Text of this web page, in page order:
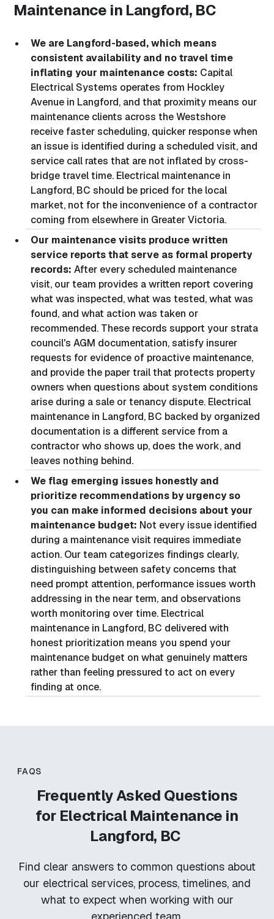
Maintenance in Langford, BC
We are Langford-based, which means
consistent availability and no travel time
inflating your maintenance costs: Capital
Electrical Systems operates from Hockley
Avenue in Langford, and that proximity means our
maintenance clients across the Westshore
receive faster scheduling, quicker response when
an issue is identified during a scheduled visit, and
service call rates that are not inflated by cross-
bridge travel time. Electrical maintenance in
Langford, BC should be priced for the local
market, not for the inconvenience of a contractor
coming from elsewhere in Greater Victoria.
Our maintenance visits produce written
service reports that serve as formal property
records: After every scheduled maintenance
visit, our team provides a written report covering
what was inspected, what was tested, what was
found, and what action was taken or
recommended. These records support your strata
council's AGM documentation, satisfy insurer
requests for evidence of proactive maintenance,
and provide the paper trail that protects property
owners when questions about system conditions
arise during a sale or tenancy dispute. Electrical
maintenance in Langford, BC backed by organized
documentation is a different service from a
contractor who shows up, does the work, and
leaves nothing behind.
We flag emerging issues honestly and
prioritize recommendations by urgency so
you can make informed decisions about your
maintenance budget: Not every issue identified
during a maintenance visit requires immediate
action. Our team categorizes findings clearly,
distinguishing between safety concerns that
need prompt attention, performance issues worth
addressing in the near term, and observations
worth monitoring over time. Electrical
maintenance in Langford, BC delivered with
honest prioritization means you spend your
maintenance budget on what genuinely matters
rather than feeling pressured to act on every
finding at once.
FAQS
Frequently Asked Questions
for Electrical Maintenance in
Langford, BC
Find clear answers to common questions about
our electrical services, process, timelines, and
what to expect when working with our